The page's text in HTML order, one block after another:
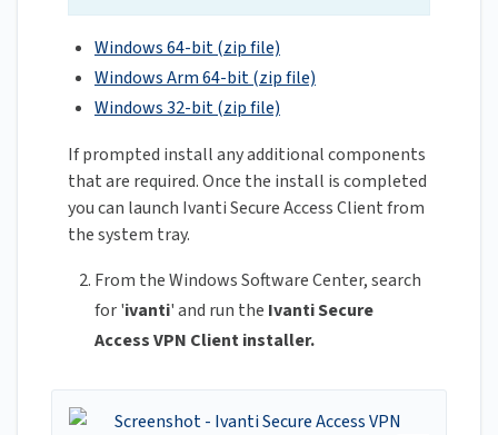
Windows 64-bit (zip file)
Windows Arm 64-bit (zip file)
Windows 32-bit (zip file)
If prompted install any additional components
that are required. Once the install is completed
you can launch Ivanti Secure Access Client from
the system tray.
From the Windows Software Center, search
for 'ivanti' and run the Ivanti Secure
Access VPN Client installer.